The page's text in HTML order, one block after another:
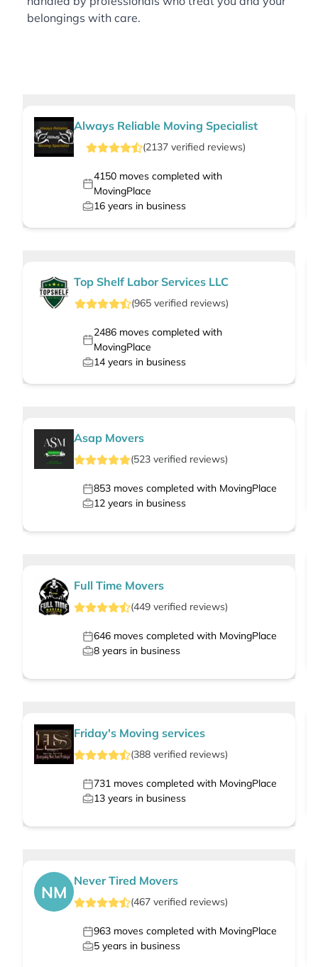
belongings with care.
Always Reliable Moving Specialist
(2137 verified reviews)
4150moves completed with
MovingPlace
16 years in business
Top Shelf Labor Services LLC
(965verified reviews)
2486moves completed with
MovingPlace
14 years in business
Asap Movers
(523 verified reviews)
853 moves completed with MovingPlace
12 years in business
Full Time Movers
(449 verified reviews)
646 moves completed with MovingPlace
8 years in business
Friday's Moving services
(388 verified reviews)
731 moves completed with MovingPlace
13 years in business
NM
Never Tired Movers
(467 verified reviews)
963 moves completed with MovingPlace
5 years in business